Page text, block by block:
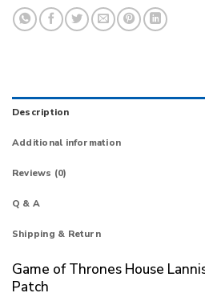
Description
Additional information
Reviews (0)
Q & A
Shipping & Return
Game of Thrones House
Patch